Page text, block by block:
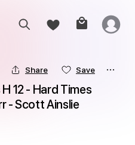
Share Save
12 - Hard Times
- Scott Ainslie